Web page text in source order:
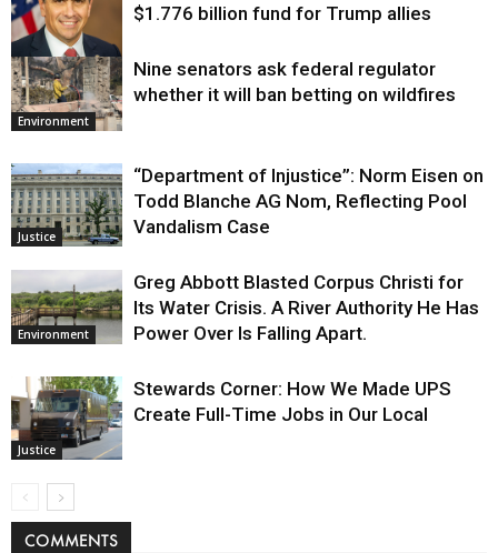
Justice
$1.776 billion fund for Trump allies
Environment
Nine senators ask federal regulator
whether it will ban betting on wildfires
Justice
“Department of Injustice”: Norm Eisen on
Todd Blanche AG Nom, Reflecting Pool
Vandalism Case
Environment
Greg Abbott Blasted Corpus Christi for
Its Water Crisis. A River Authority He Has
Power Over Is Falling Apart.
Justice
Stewards Corner: How We Made UPS
Create Full-Time Jobs in Our Local
COMMENTS